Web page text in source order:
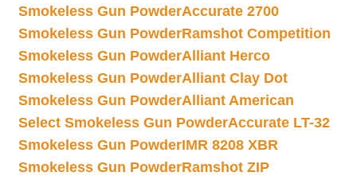
Smokeless Gun PowderAccurate 2700
Smokeless Gun PowderRamshot Competition
Smokeless Gun PowderAlliant Herco
Smokeless Gun PowderAlliant Clay Dot
Smokeless Gun PowderAlliant American
Select Smokeless Gun PowderAccurate LT-32
Smokeless Gun PowderIMR 8208 XBR
Smokeless Gun PowderRamshot ZIP